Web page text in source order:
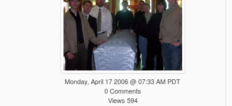
Monday, April 17 2006 @ 07:33 AM PDT
0 Comments
Views 594